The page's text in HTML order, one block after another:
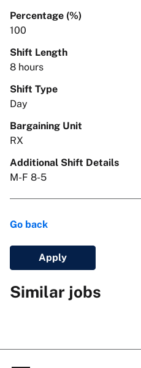
Percentage (%)
100
Shift Length
8 hours
Shift Type
Day
Bargaining Unit
RX
Additional Shift Details
M-F 8-5
Go back
Apply
Similar jobs